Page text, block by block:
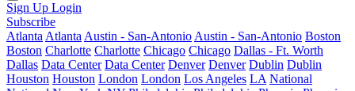
Sign Up Login
Subscribe
Atlanta Atlanta Austin - San-Antonio Austin - San-Antonio Boston
Boston Charlotte Charlotte Chicago Chicago Dallas - Ft. Worth
Dallas Data Center Data Center Denver Denver Dublin Dublin
Houston Houston London London Los Angeles LA National